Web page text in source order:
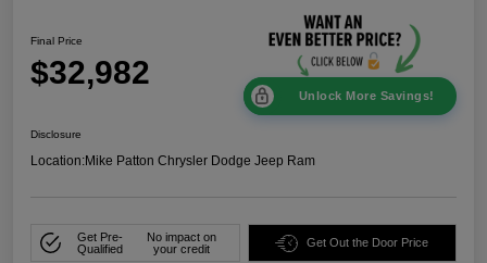
Final Price
$32,982
Unlock More Savings!
Disclosure
Location:Mike Patton Chrysler Dodge Jeep Ram
Get Pre-
Qualified
No impact on
your credit
Get Out the Door Price